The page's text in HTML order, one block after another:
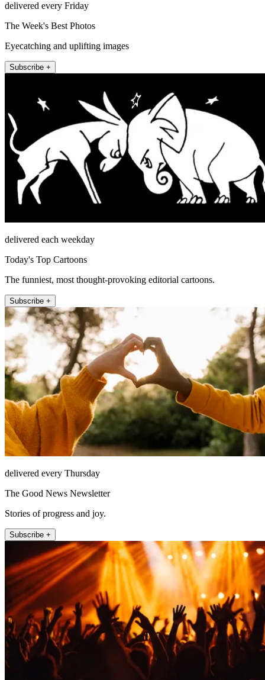
delivered every Friday
The Week's Best Photos
Eyecatching and uplifting images
Subscribe +
delivered each weekday
Today's Top Cartoons
The funniest, most thought-provoking editorial cartoons.
Subscribe +
delivered every Thursday
The Good News Newsletter
Stories of progress and joy.
Subscribe +